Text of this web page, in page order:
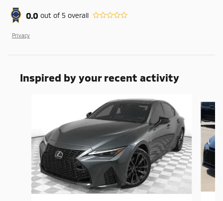
0.0 out of5 overall
Privacy
Inspired by your recent activity